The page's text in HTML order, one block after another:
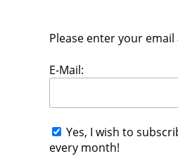
Please enter your
E-Mail:
Yes, I wish to
every month!